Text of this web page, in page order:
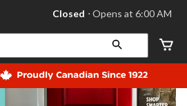
your
store
Leduc,
AB,
currently
Closed,
Closed ⋅ Opens at 6:00 AM